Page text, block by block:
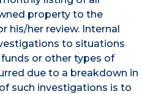
property to the
his/her review. Internal
to situations
or other types of
due to a breakdown in
such investigations is to